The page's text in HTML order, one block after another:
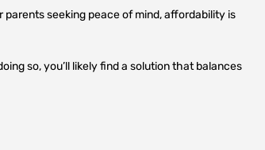
seeking peace of mind, affordability is
so, you’ll likely find a solution that balances